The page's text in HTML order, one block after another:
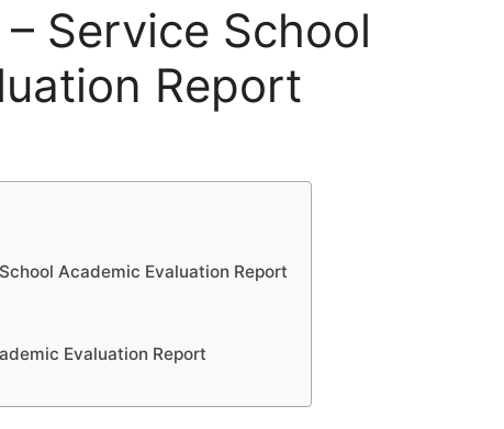
Service School
Report
Academic Evaluation Report
Evaluation Report